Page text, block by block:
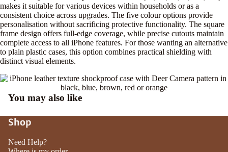
makes it suitable for various devices within households or as a
consistent choice across upgrades. The five colour options provide
personalisation without sacrificing protective functionality. The square
frame design offers full-edge coverage, while precise cutouts maintain
complete access to all iPhone features. For those wanting an alternative
to plain plastic cases, this option combines practical shielding with
distinct visual elements.
You may also like
Shop
Need Help?